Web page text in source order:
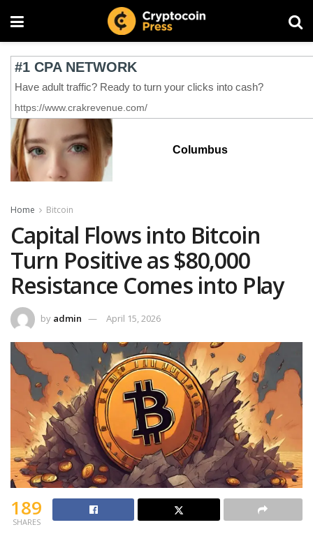
Columbus
Home Bitcoin
Capital Flows into Bitcoin
Turn Positive as $80,000
Resistance Comes into Play
by admin April 15, 2026
189
SHARES